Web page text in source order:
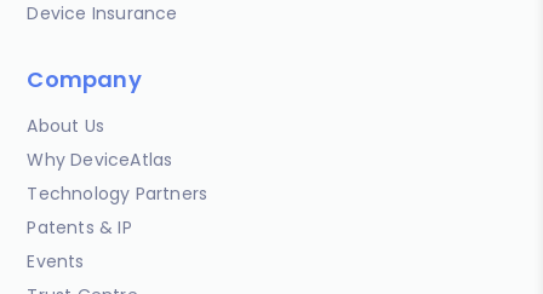
Device Insurance
Company
About Us
Why DeviceAtlas
Technology Partners
Patents & IP
Events